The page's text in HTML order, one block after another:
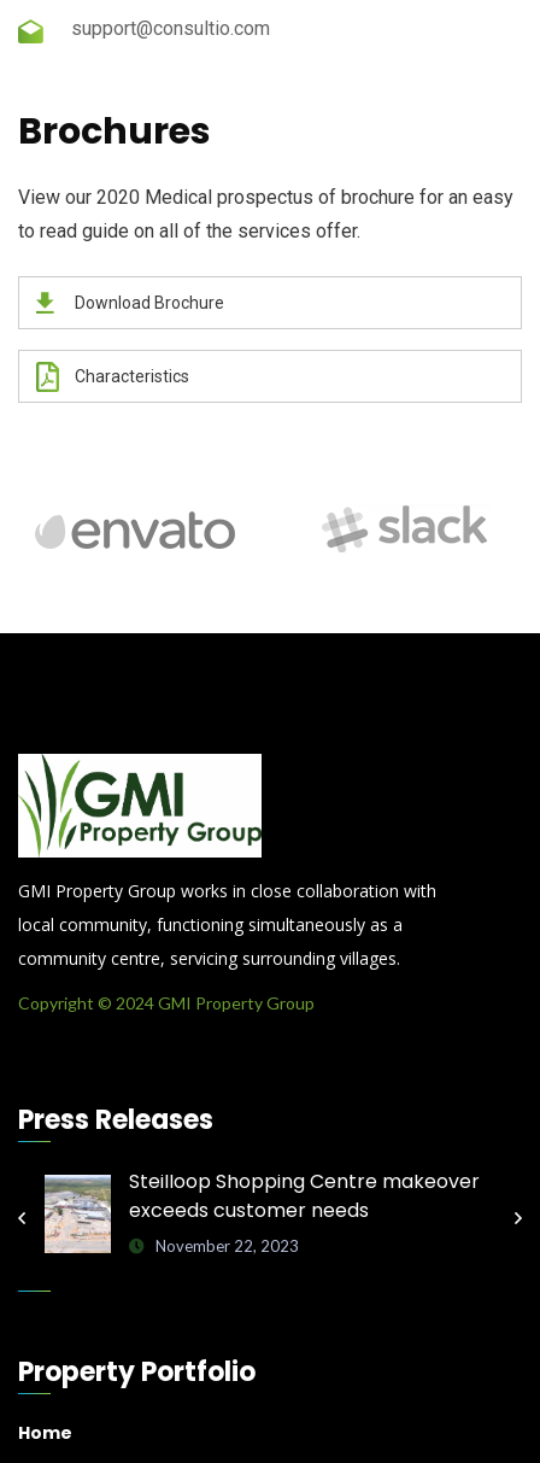
support@consultio.com
Brochures
View our 2020 Medical prospectus of brochure for an easy
to read guide on all of the services offer.
Download Brochure
Characteristics
GMI Property Group works in close collaboration with
local community, functioning simultaneously as a
community centre, servicing surrounding villages.
Copyright © 2024 GMI Property Group
Press Releases
Steilloop Shopping Centre makeover
exceeds customer needs
November 22, 2023
Property Portfolio
Home